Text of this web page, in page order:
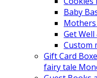
Baby
Get
Custom
Gift Card
fairy tale